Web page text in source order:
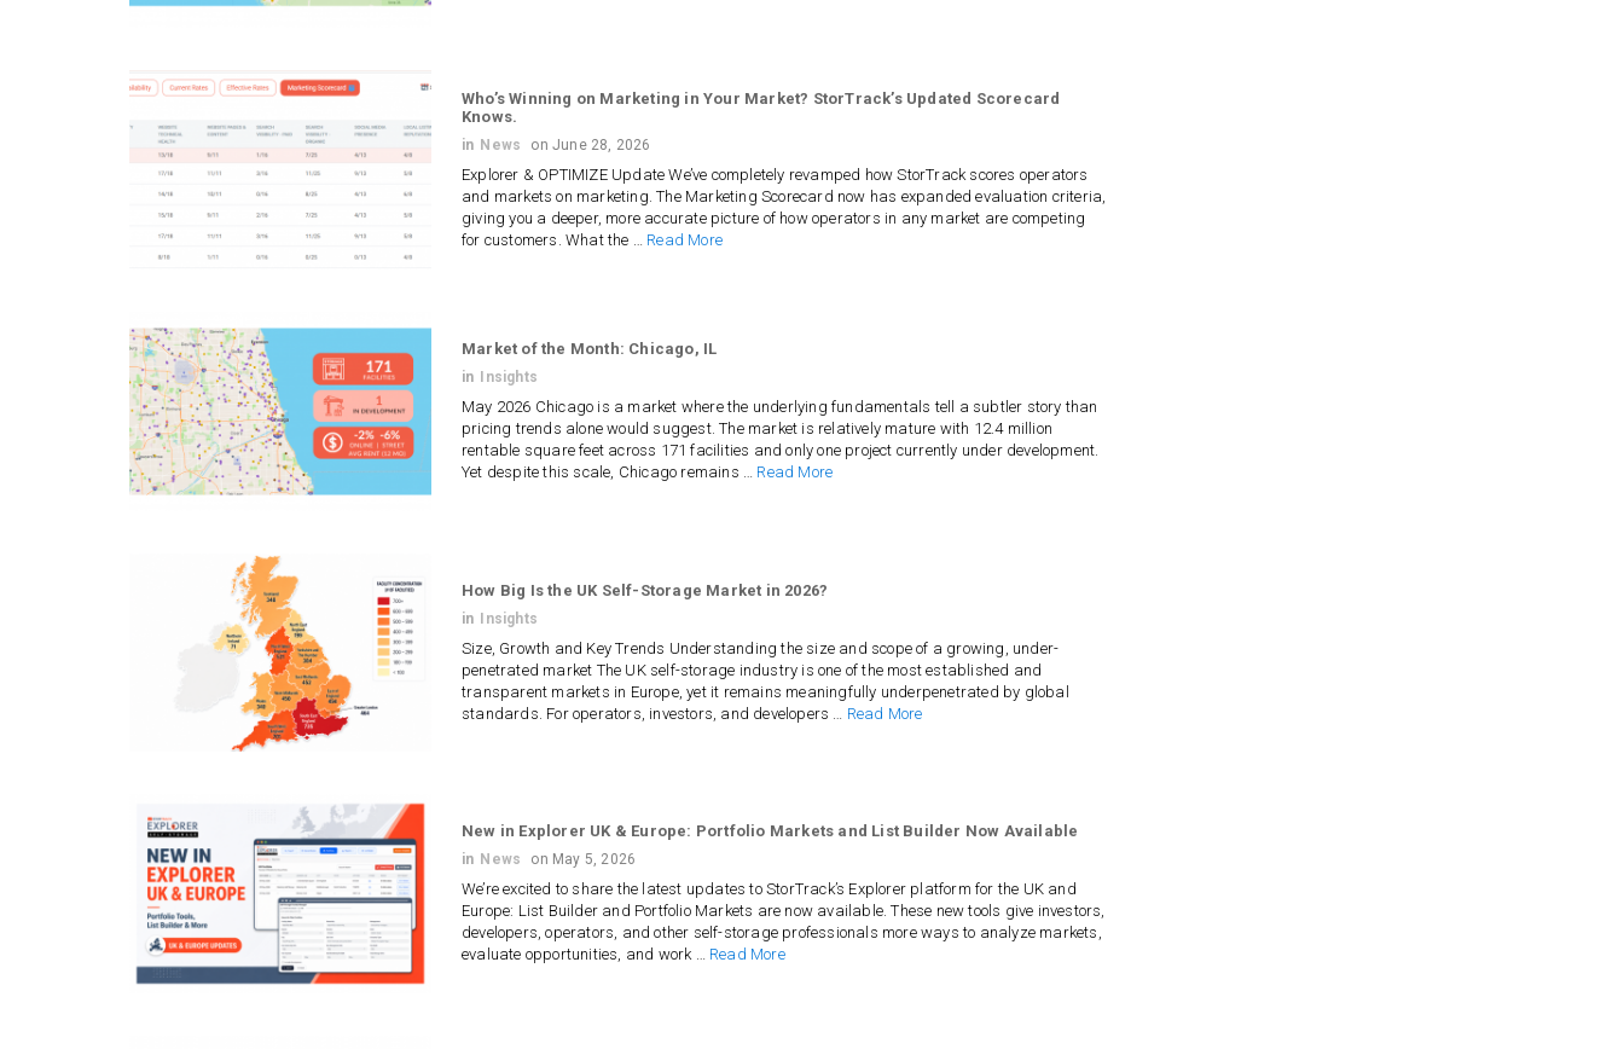
Who’s Winning on Marketing in Your Market? StorTrack’s Updated Scorecard
Knows.
in News onJune 28, 2026
Explorer & OPTIMIZE Update We’ve completely revamped how StorTrack scores operators
and markets on marketing. The Marketing Scorecard now has expanded evaluation criteria,
giving you a deeper, more accurate picture of how operators in any market are competing
for customers. What the … Read More
Market of the Month: Chicago, IL
in Insights
May 2026 Chicago is a market where the underlying fundamentals tell a subtler story than
pricing trends alone would suggest. The market is relatively mature with 12.4 million
rentable square feet across 171 facilities and only one project currently under development.
Yet despite this scale, Chicago remains … Read More
How Big Is the UK Self-Storage Market in 2026?
in Insights
Size, Growth and Key Trends Understanding the size and scope of a growing, under-
penetrated market The UK self-storage industry is one of the most established and
transparent markets in Europe, yet it remains meaningfully underpenetrated by global
standards. For operators, investors, and developers … Read More
New in Explorer UK & Europe: Portfolio Markets and List Builder Now Available
in News on May 5, 2026
We’re excited to share the latest updates to StorTrack’s Explorer platform for the UK and
Europe: List Builder and Portfolio Markets are now available. These new tools give investors,
developers, operators, and other self-storage professionals more ways to analyze markets,
evaluate opportunities, and work … Read More